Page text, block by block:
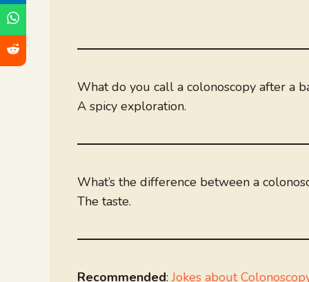
What do you call a colonoscopy after a
A spicy exploration.
What’s the difference between a
The taste.
Recommended:Jokes about